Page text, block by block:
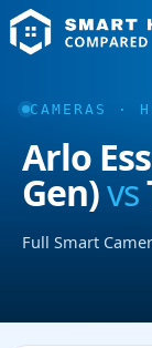
CAMERAS ·
Arlo
Gen)vs
Full Smart